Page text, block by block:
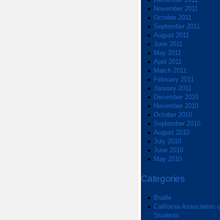
November 2011
October 2011
September 2011
August 2011
June 2011
May 2011
April 2011
March 2011
February 2011
January 2011
December 2010
November 2010
October 2010
September 2010
August 2010
July 2010
June 2010
May 2010
Categories
Braille
California Association
Students